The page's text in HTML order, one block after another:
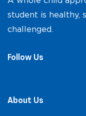
student is healthy,
challenged.
Follow Us
About Us